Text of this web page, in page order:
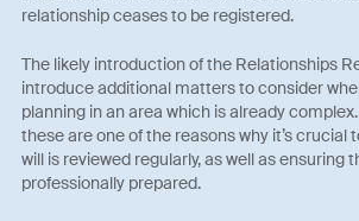
relationship ceases to be registered.
The likely introduction of the Relationships
introduce additional matters to consider
planning in an area which is already
these are one of the reasons why it’s crucial
will is reviewed regularly, as well as ensuring
professionally prepared.